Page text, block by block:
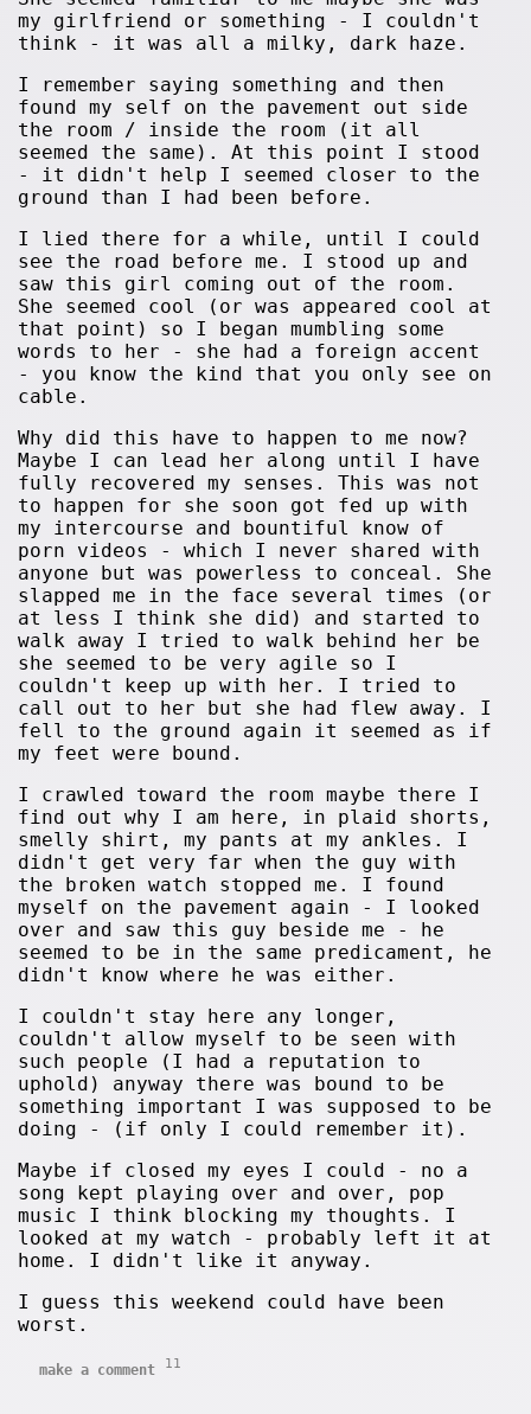
my girlfriend or something - I couldn't
think - it was all a milky, dark haze.
I remember saying something and then
found my self on the pavement out side
the room / inside the room (it all
seemed the same). At this point I stood
- it didn't help I seemed closer to the
ground than I had been before.
I lied there for a while, until I could
see the road before me. I stood up and
saw this girl coming out of the room.
She seemed cool (or was appeared cool at
that point) so I began mumbling some
words to her - she had a foreign accent
- you know the kind that you only see on
cable.
Why did this have to happen to me now?
Maybe I can lead her along until I have
fully recovered my senses. This was not
to happen for she soon got fed up with
my intercourse and bountiful know of
porn videos - which I never shared with
anyone but was powerless to conceal. She
slapped me in the face several times (or
at less I think she did) and started to
walk away I tried to walk behind her be
she seemed to be very agile so I
couldn't keep up with her. I tried to
call out to her but she had flew away. I
fell to the ground again it seemed as if
my feet were bound.
I crawled toward the room maybe there I
find out why I am here, in plaid shorts,
smelly shirt, my pants at my ankles. I
didn't get very far when the guy with
the broken watch stopped me. I found
myself on the pavement again - I looked
over and saw this guy beside me - he
seemed to be in the same predicament, he
didn't know where he was either.
I couldn't stay here any longer,
couldn't allow myself to be seen with
such people (I had a reputation to
uphold) anyway there was bound to be
something important I was supposed to be
doing - (if only I could remember it).
Maybe if closed my eyes I could - no a
song kept playing over and over, pop
music I think blocking my thoughts. I
looked at my watch - probably left it at
home. I didn't like it anyway.
I guess this weekend could have been
worst.
make a comment 11